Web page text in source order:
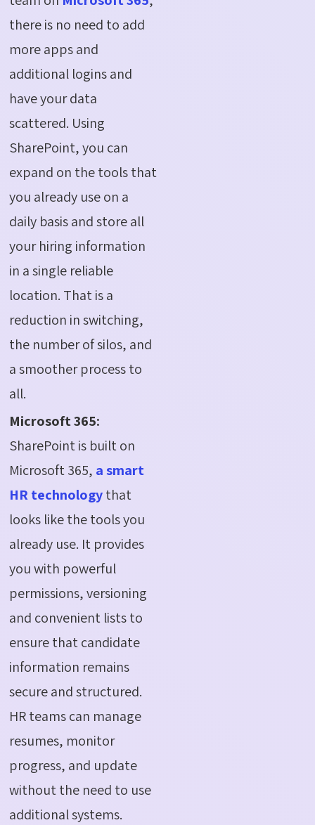
there is no need to add
more apps and
additional logins and
have your data
scattered. Using
SharePoint, you can
expand on the tools that
you already use on a
daily basis and store all
your hiring information
in a single reliable
location. That is a
reduction in switching,
the number of silos, and
a smoother process to
all.
Microsoft 365:
SharePoint is built on
Microsoft 365, a smart
HR technologythat
looks like the tools you
already use. It provides
you with powerful
permissions, versioning
and convenient lists to
ensure that candidate
information remains
secure and structured.
HR teams can manage
resumes, monitor
progress, and update
without the need to use
additional systems.